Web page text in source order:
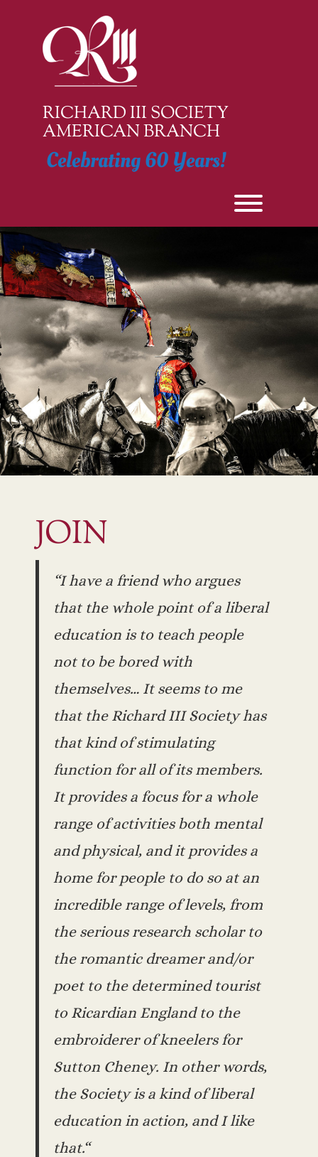
RICHARD III SOCIETY
AMERICAN BRANCH
Celebrating 60 Years!
JOIN
“I have a friend who argues
that the whole point of a liberal
education is to teach people
not to be bored with
themselves… It seems to me
that the Richard III Society has
that kind of stimulating
function for all of its members.
It provides a focus for a whole
range of activities both mental
and physical, and it provides a
home for people to do so at an
incredible range of levels, from
the serious research scholar to
the romantic dreamer and/or
poet to the determined tourist
to Ricardian England to the
embroiderer of kneelers for
Sutton Cheney. In other words,
the Society is a kind of liberal
education in action, and I like
that.“